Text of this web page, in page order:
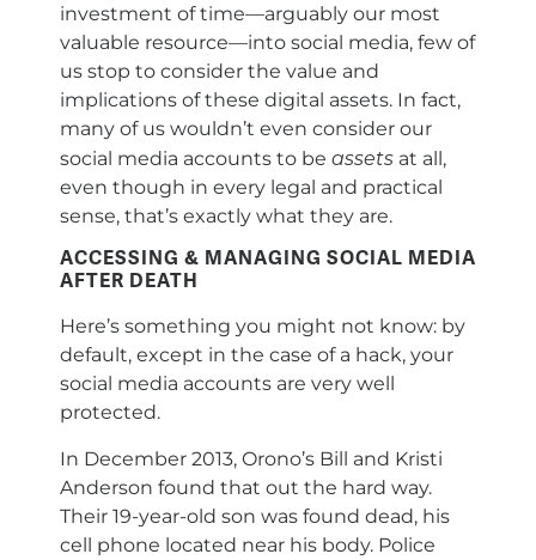
investment of time—arguably our most
valuable resource—into social media, few of
us stop to consider the value and
implications of these digital assets. In fact,
many of us wouldn’t even consider our
social media accounts to be assets at all,
even though in every legal and practical
sense, that’s exactly what they are.
ACCESSING & MANAGING SOCIAL MEDIA
AFTER DEATH
Here’s something you might not know: by
default, except in the case of a hack, your
social media accounts are very well
protected.
In December 2013, Orono’s Bill and Kristi
Anderson found that out the hard way.
Their 19-year-old son was found dead, his
cell phone located near his body. Police